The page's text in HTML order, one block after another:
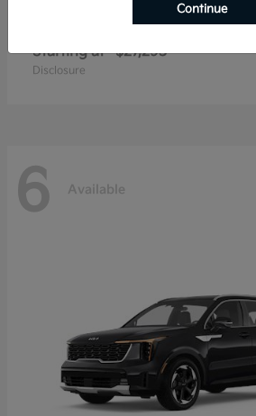
Seltos
Starting at $27,293
Disclosure
6 Available
Continue